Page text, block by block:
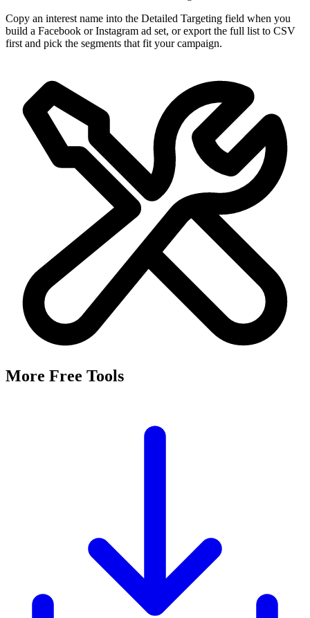
Copy an interest name into the Detailed Targeting field when you
build a Facebook or Instagram ad set, or export the full list to CSV
first and pick the segments that fit your campaign.
More Free Tools